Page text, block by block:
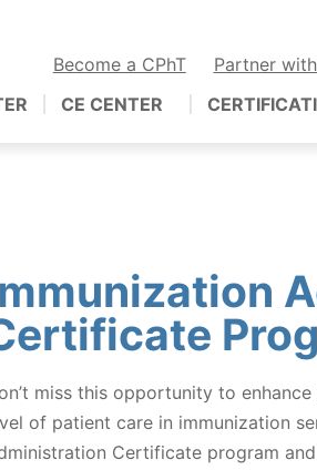
Become a CPhT Partner
CE CENTER
miss this opportunity to
of patient care in immunization
Certificate program